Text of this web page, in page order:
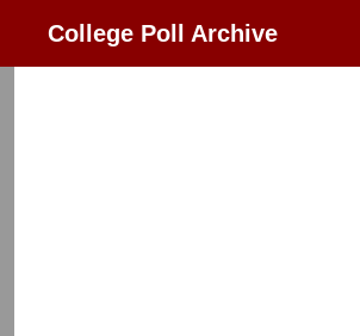
College Poll Archive